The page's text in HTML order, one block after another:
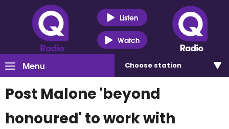
Listen
Watch
Menu Choose station
Post Malone 'beyond
honoured' to work with